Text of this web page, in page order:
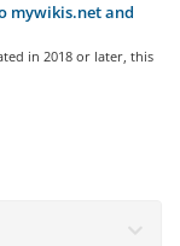
mywikis.net and
in 2018 or later, this